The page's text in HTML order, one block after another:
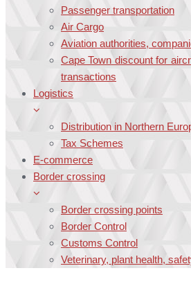
Passenger transportation
Air Cargo
Aviation authorities,
Cape Town discount for
transactions
Logistics
Distribution in Northern
Tax Schemes
E-commerce
Border crossing
Border crossing points
Border Control
Customs Control
Veterinary, plant health,